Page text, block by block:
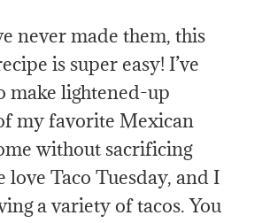
never made them, this
is super easy! I’ve
make lightened-up
my favorite Mexican
without sacrificing
love Taco Tuesday, and I
a variety of tacos. You